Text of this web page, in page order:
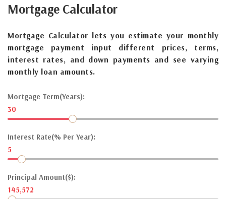
Mortgage Calculator
Mortgage Calculator lets you estimate your monthly
mortgage payment input different prices, terms,
interest rates, and down payments and see varying
monthly loan amounts.
Mortgage Term(Years):
30
Interest Rate(% Per Year):
5
Principal Amount($):
145,572